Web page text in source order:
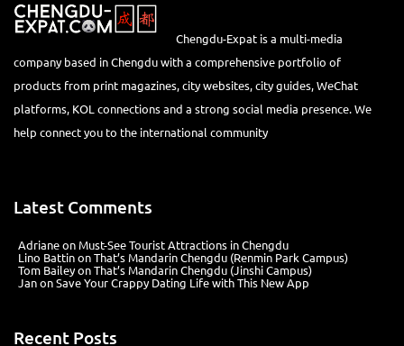
Chengdu-Expat is a multi-media
company based in Chengdu with a comprehensive portfolio of
products from print magazines, city websites, city guides, WeChat
platforms, KOL connections and a strong social media presence. We
help connect you to the international community
Latest Comments
Adrianeon Must-See Tourist Attractions in Chengdu
Lino BattinonThat’s Mandarin Chengdu (Renmin Park Campus)
Tom BaileyonThat’s Mandarin Chengdu (Jinshi Campus)
JanonSave Your Crappy Dating Life with This New App
Recent Posts